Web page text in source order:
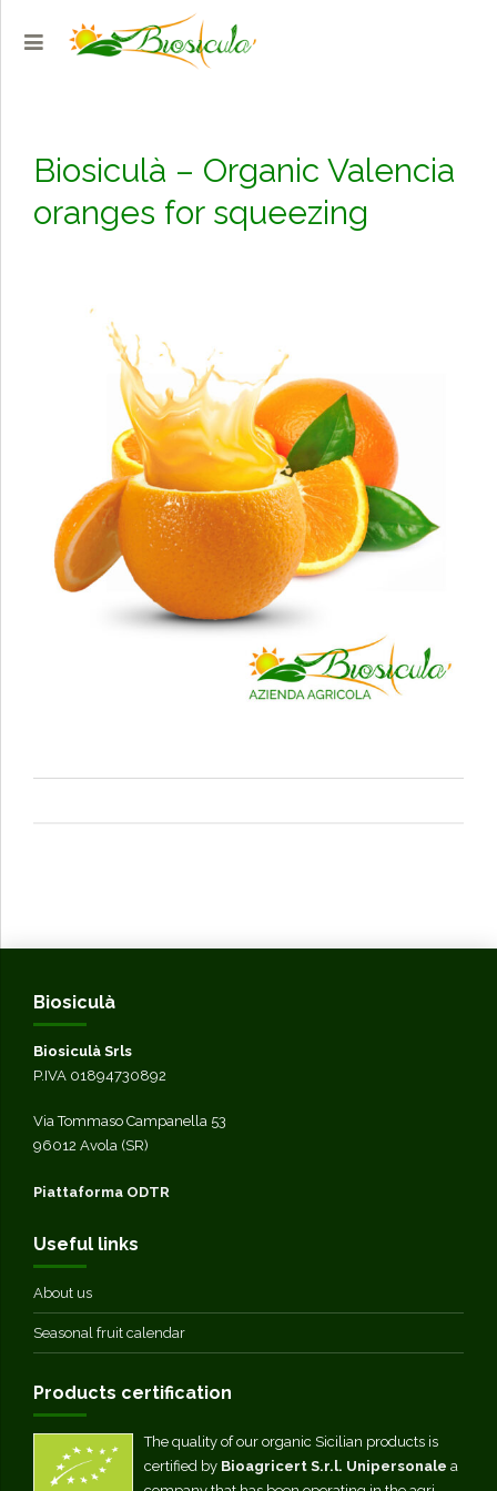
Biosiculà – Organic Valencia
oranges for squeezing
Biosiculà
Biosiculà Srls
P.IVA 01894730892
Via Tommaso Campanella 53
96012 Avola (SR)
Piattaforma ODTR
Useful links
About us
Seasonal fruit calendar
Products certification
The quality of our organic Sicilian products is
certified by Bioagricert S.r.l. Unipersonale a